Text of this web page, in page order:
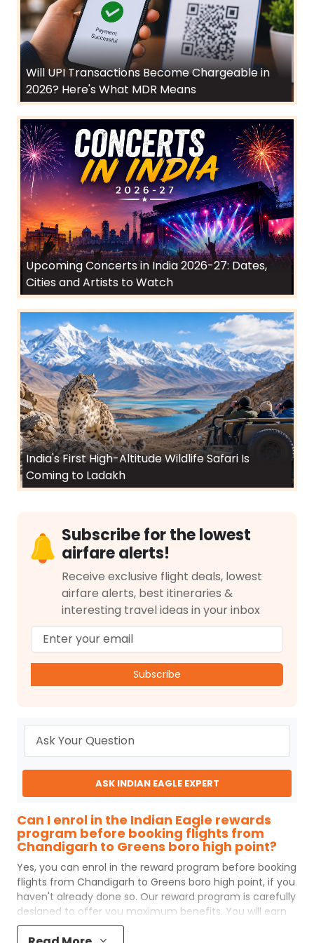
Will UPI Transactions Become Chargeable in
2026? Here's What MDR Means
Upcoming Concerts in India 2026-27: Dates,
Cities and Artists to Watch
India's First High-Altitude Wildlife Safari Is
Coming to Ladakh
Subscribe for the lowest
airfare alerts!
Receive exclusive flight deals, lowest
airfare alerts, best itineraries &
interesting travel ideas in your inbox
Subscribe
ASK INDIAN EAGLE EXPERT
Can I enrol in the Indian Eagle rewards
program before booking flights from
Chandigarh to Greens boro high point?
Yes, you can enrol in the reward program before booking
flights from Chandigarh to Greens boro high point, if you
haven't already done so. Our reward program is carefully
designed to offer you maximum benefits. You will earn
reward points for every flight ticket purchased and these